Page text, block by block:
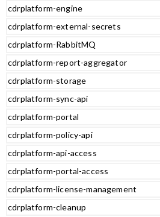
cdrplatform-engine
cdrplatform-external-secrets
cdrplatform-RabbitMQ
cdrplatform-report-aggregator
cdrplatform-storage
cdrplatform-sync-api
cdrplatform-portal
cdrplatform-policy-api
cdrplatform-api-access
cdrplatform-portal-access
cdrplatform-license-management
cdrplatform-cleanup